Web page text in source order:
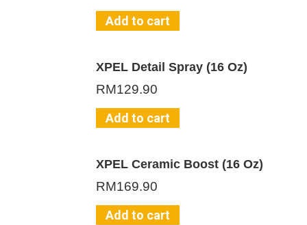
Add to cart
XPEL Detail Spray (16 Oz)
RM129.90
Add to cart
XPEL Ceramic Boost (16 Oz)
RM169.90
Add to cart